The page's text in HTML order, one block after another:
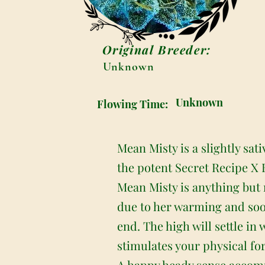
Original Breeder:
Unknown
Flowing Time: Unknown
Mean Misty is a slightly
the potent Secret Recipe
Mean Misty is anything but
due to her warming and
end. The high will settle in
stimulates your physical